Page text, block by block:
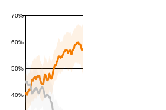
40%
50%
60%
70%